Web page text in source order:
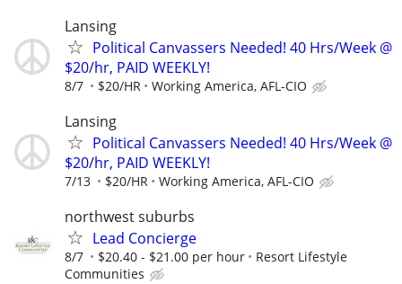
Lansing
Political Canvassers Needed! 40 Hrs/Week @
$20/hr, PAID WEEKLY!
8/7 $20/HR Working America, AFL-CIO
Lansing
Political Canvassers Needed! 40 Hrs/Week @
$20/hr, PAID WEEKLY!
7/13 $20/HR Working America, AFL-CIO
northwest suburbs
Lead Concierge
8/7 $20.40 - $21.00 per hour
Resort Lifestyle
Communities